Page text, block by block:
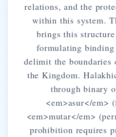
relations, and the
within this system.
brings this
formulating
delimit the
the Kingdom.
through binary
<em>asur</em>
<em>mutar</em>
prohibition requires